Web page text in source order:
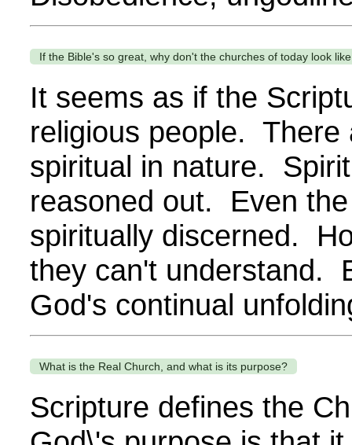
If the Bible's so great, why don't the churches of today look
It seems as if the
religious people. There
spiritual in nature.
reasoned out. Even
spiritually discerned.
they can't understand.
God's continual
What is the Real Church, and what is its purpose?
Scripture defines the